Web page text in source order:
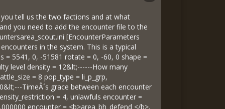
tell us the two factions and at what
you need to add the encounter file to the
[EncounterParameters
in the system. This is a typical
= 5541, 0, -51581 rotate = 0, -60, 0 shape =
level density = 12&lt;------How many
= 8 pop_type = li_p_grp,
TimeÂ´s grace between each encounter
= 4, unlawfuls encounter =
encounter = <b>area_bh_defend </b>,